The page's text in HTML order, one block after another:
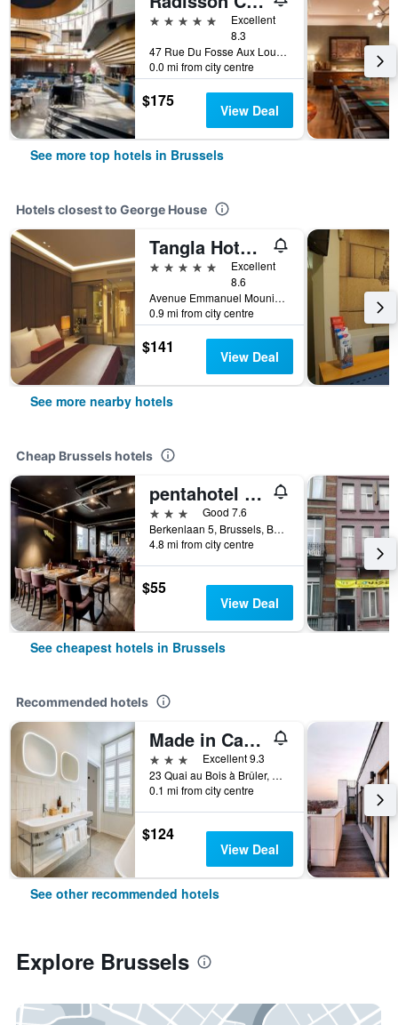
5 stars
Excellent
8.3
47 Rue Du Fosse Aux Loups, Brussels, Belgium
0.0 mi from city centre
$175 View Deal
See more top hotels in Brussels
Hotels closest to George House
Tangla Hotel Brussels
5 stars
Excellent
8.6
Avenue Emmanuel Mounier, 5, Brussels, Belgium
0.9 mi from city centre
$141 View Deal
See more nearby hotels
Cheap Brussels hotels
pentahotel Brussels Airport
3 stars
Good 7.6
Berkenlaan 5, Brussels, Belgium
4.8 mi from city centre
$55
View Deal
See cheapest hotels in Brussels
Recommended hotels
Made in Catherine
3 stars
Excellent 9.3
23 Quai au Bois à Brûler, Brussels, Belgium
0.1 mi from city centre
$124
View Deal
See other recommended hotels
Explore Brussels